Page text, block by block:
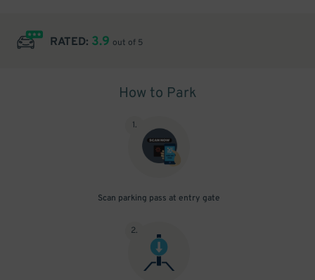
RATED: 3.9 out of 5
How to Park
1.
Scan parking pass at entry gate
2.